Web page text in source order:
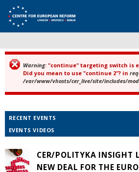
Error message
Warning: "continue" targeting switch is
Did you mean to use "continue 2"? in
/var/www/vhosts/cer_live/site/includes/
RECENT EVENTS
EVENTS VIDEOS
CER/POLITYKA INSIGHT
NEW DEAL FOR THE